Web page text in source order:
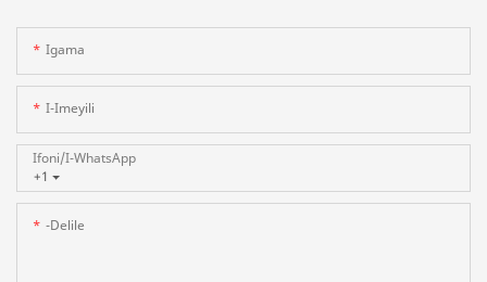
Igama
I-Imeyili
+1
Ifoni/i-WhatsApp
-delile